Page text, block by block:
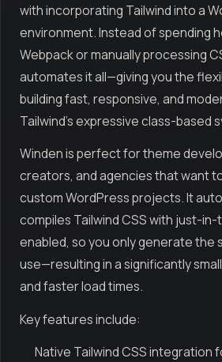
with incorporating Tailwind into a
environment. Instead of spending
Webpack or manually processing
automates it all—giving you the
building fast, responsive, and
Tailwind's expressive class-based
Winden is perfect for theme
creators, and agencies that want
custom WordPress projects. It
compiles Tailwind CSS with just-
enabled, so you only generate the
use—resulting in a significantly
and faster load times.
Key features include:
Native Tailwind CSS integration